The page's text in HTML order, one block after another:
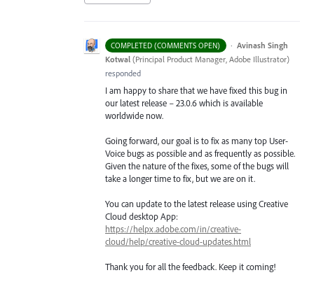
COMPLETED (COMMENTS OPEN) · Avinash Singh
Kotwal (Principal Product Manager, Adobe Illustrator)
responded
I am happy to share that we have fixed this bug in
our latest release – 23.0.6 which is available
worldwide now.
Going forward, our goal is to fix as many top User-
Voice bugs as possible and as frequently as possible.
Given the nature of the fixes, some of the bugs will
take a longer time to fix, but we are on it.
You can update to the latest release using Creative
Cloud desktop App:
https://helpx.adobe.com/in/creative-
cloud/help/creative-cloud-updates.html
Thank you for all the feedback. Keep it coming!